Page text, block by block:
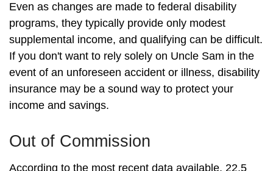
Even as changes are made to federal disability
programs, they typically provide only modest
supplemental income, and qualifying can be difficult.
If you don't want to rely solely on Uncle Sam in the
event of an unforeseen accident or illness, disability
insurance may be a sound way to protect your
income and savings.
Out of Commission
According to the most recent data available, 22.5